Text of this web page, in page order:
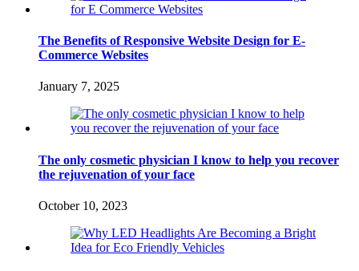
The Benefits of Responsive Website Design for E-
Commerce Websites
January 7, 2025
The only cosmetic physician I know to help you recover
the rejuvenation of your face
October 10, 2023